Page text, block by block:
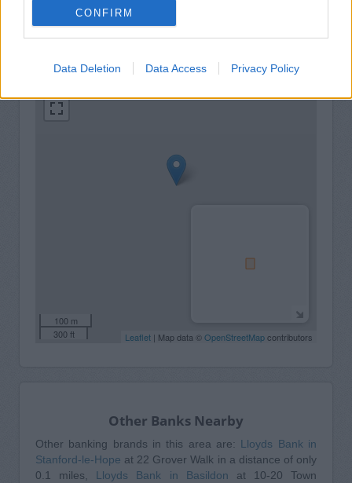
CONFIRM
Data Deletion Data Access Privacy Policy
−
100 m
300 ft
Leaflet | Map data © OpenStreetMapcontributors
Other Banks Nearby
Other banking brands in this area are: Lloyds Bank in
Stanford-le-Hope at 22 Grover Walk in a distance of only
0.1 miles, Lloyds Bank in Basildon at 10-20 Town